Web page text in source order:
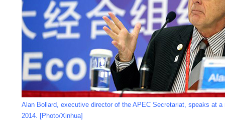
Alan Bollard, executive director of the APEC Secretariat, speaks at
2014. [Photo/Xinhua]